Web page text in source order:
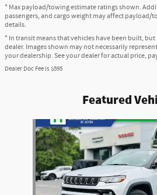
* Max payload/towing estimate ratings shown.
passengers, and cargo weight may affect payload/
details.
* In transit means that vehicles have been built,
dealer. Images shown may not necessarily
your dealership. See your dealer for actual price,
Dealer Doc Fee is $595
Featured
Slide 1 of 6